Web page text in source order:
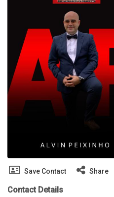
Save Contact Share
Contact Details